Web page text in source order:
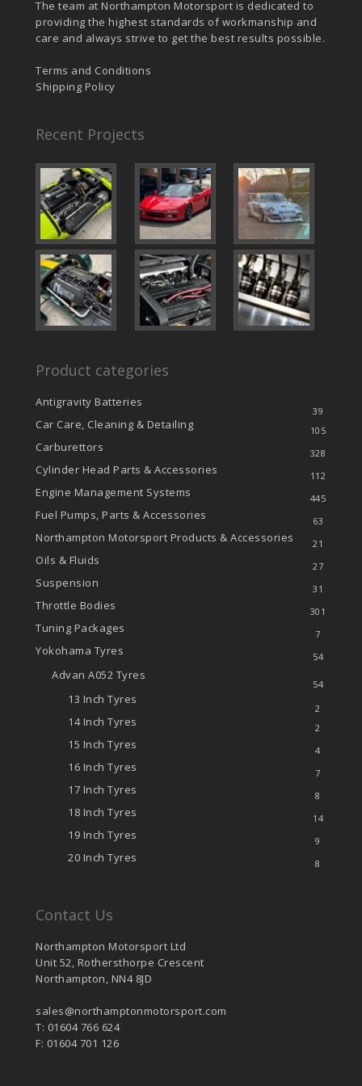
The team at Northampton Motorsport is dedicated to
providing the highest standards of workmanship and
care and always strive to get the best results possible.
Terms and Conditions
Shipping Policy
Recent Projects
Product categories
Antigravity Batteries
39
Car Care, Cleaning & Detailing 105
Carburettors 328
Cylinder Head Parts & Accessories 112
Engine Management Systems 445
Fuel Pumps, Parts & Accessories 63
Northampton Motorsport Products & Accessories 21
Oils & Fluids 27
Suspension 31
Throttle Bodies 301
Tuning Packages 7
Yokohama Tyres 54
Advan A052 Tyres
54
13 Inch Tyres
2
14 Inch Tyres 2
15 Inch Tyres 4
16 Inch Tyres 7
17 Inch Tyres 8
18 Inch Tyres 14
19 Inch Tyres 9
20 Inch Tyres 8
Contact Us
Northampton Motorsport Ltd
Unit 52, Rothersthorpe Crescent
Northampton, NN4 8JD
sales@northamptonmotorsport.com
T: 01604 766 624
F: 01604 701 126